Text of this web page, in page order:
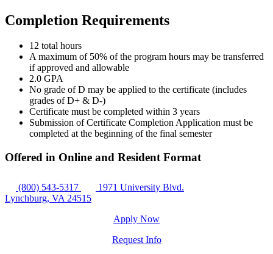
Completion Requirements
12 total hours
A maximum of 50% of the program hours may be transferred
if approved and allowable
2.0 GPA
No grade of D may be applied to the certificate (includes
grades of D+ & D-)
Certificate must be completed within 3 years
Submission of Certificate Completion Application must be
completed at the beginning of the final semester
Offered in Online and Resident Format
(800) 543-5317
1971 University Blvd.
Lynchburg, VA 24515
Apply Now
Request Info